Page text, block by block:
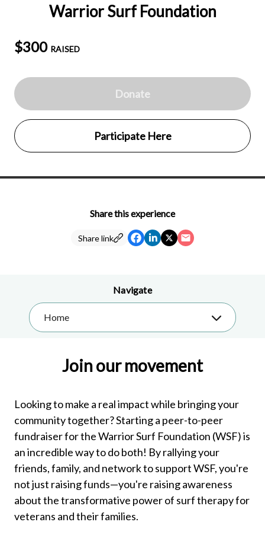
Warrior Surf Foundation
$300 RAISED
Donate
Participate Here
Share this experience
Share link
Navigate
Home
Join our movement
Looking to make a real impact while bringing your
community together? Starting a peer-to-peer
fundraiser for the Warrior Surf Foundation (WSF) is
an incredible way to do both! By rallying your
friends, family, and network to support WSF, you're
not just raising funds—you're raising awareness
about the transformative power of surf therapy for
veterans and their families.